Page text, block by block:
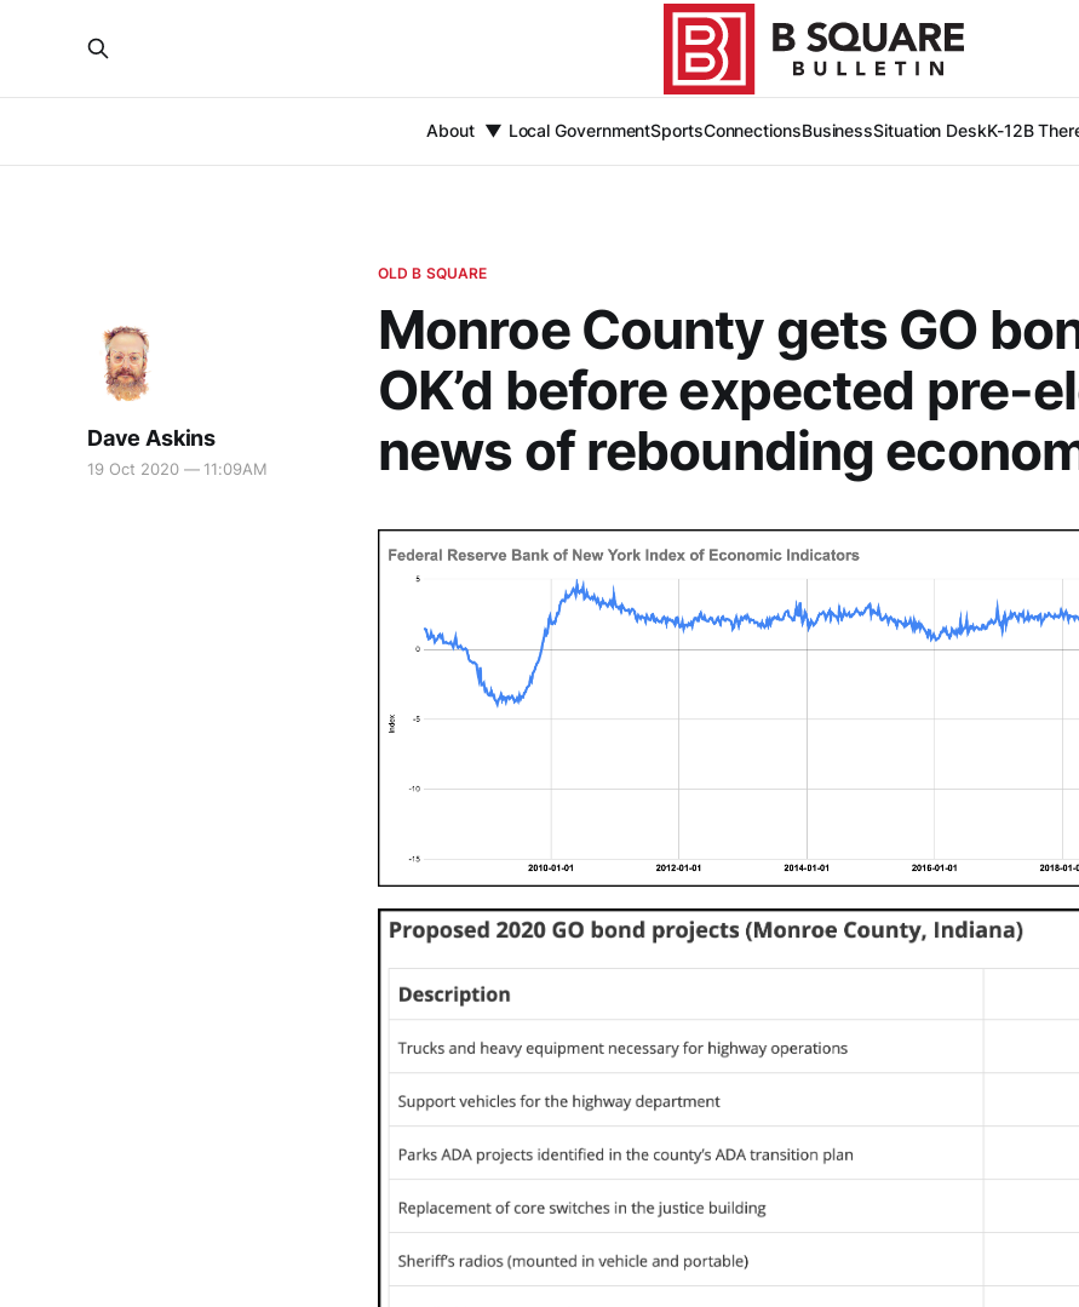
About Local GovernmentSportsConnectionsBusinessSituation DeskK-12B
OLD B SQUARE
Monroe County gets GO
OK’d before expected pre-
news of rebounding
Dave Askins
19 Oct 2020 — 11:09AM